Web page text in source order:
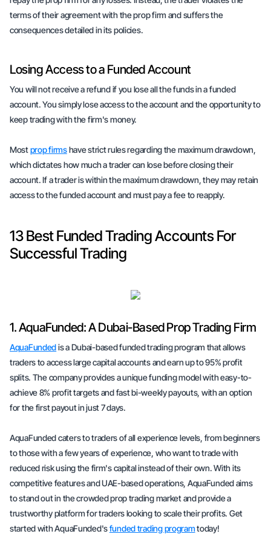
terms of their agreement with the prop firm and suffers the
consequences detailed in its policies.
Losing Access to a Funded Account
You will not receive a refund if you lose all the funds in a funded
account. You simply lose access to the account and the opportunity to
keep trading with the firm's money.
Mostprop firmshave strict rules regarding the maximum drawdown,
which dictates how much a trader can lose before closing their
account. If a trader is within the maximum drawdown, they may retain
access to the funded account and must pay a fee to reapply.
13 Best Funded Trading Accounts For
Successful Trading
1. AquaFunded: A Dubai-Based Prop Trading Firm
AquaFundedis a Dubai-based funded trading program that allows
traders to access large capital accounts and earn up to 95% profit
splits. The company provides a unique funding model with easy-to-
achieve 8% profit targets and fast bi-weekly payouts, with an option
for the first payout in just 7 days.
AquaFunded caters to traders of all experience levels, from beginners
to those with a few years of experience, who want to trade with
reduced risk using the firm's capital instead of their own. With its
competitive features and UAE-based operations, AquaFunded aims
to stand out in the crowded prop trading market and provide a
trustworthy platform for traders looking to scale their profits. Get
started with AquaFunded'sfunded trading programtoday!